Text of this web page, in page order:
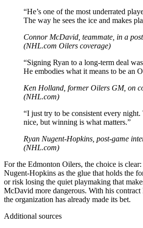
“He’s one of the most underrated
The way he sees the ice and makes
Connor McDavid, teammate, in a
(NHL.com Oilers coverage)
“Signing Ryan to a long-term deal
He embodies what it means to be an
Ken Holland, former Oilers GM, on
(NHL.com)
“I just try to be consistent every night.
nice, but winning is what matters.”
Ryan Nugent-Hopkins, post-game
(NHL.com)
For the Edmonton Oilers, the choice is
Nugent-Hopkins as the glue that holds the
or risk losing the quiet playmaking that
McDavid more dangerous. With his
the organization has already made its bet.
Additional sources